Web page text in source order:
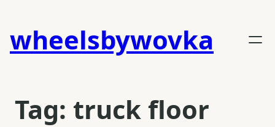
content
wheelsbywovka
Tag: truck floor